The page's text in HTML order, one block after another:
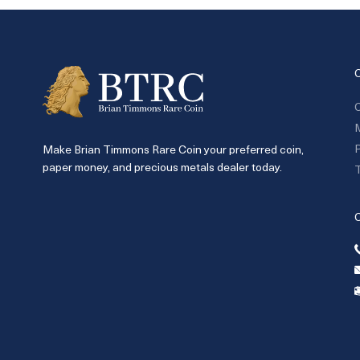
Make Brian Timmons Rare Coin your preferred coin,
paper money, and precious metals dealer today.